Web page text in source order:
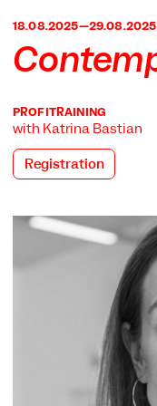
BERLIN
18.08.2025—29.08.2025
PROFITRAINING
with Katrina Bastian
Registration